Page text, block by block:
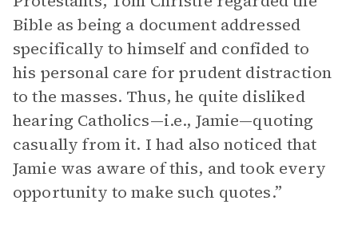
Bible as being a document addressed
specifically to himself and confided to
his personal care for prudent distraction
to the masses. Thus, he quite disliked
hearing Catholics—i.e., Jamie—quoting
casually from it. I had also noticed that
Jamie was aware of this, and took every
opportunity to make such quotes.”